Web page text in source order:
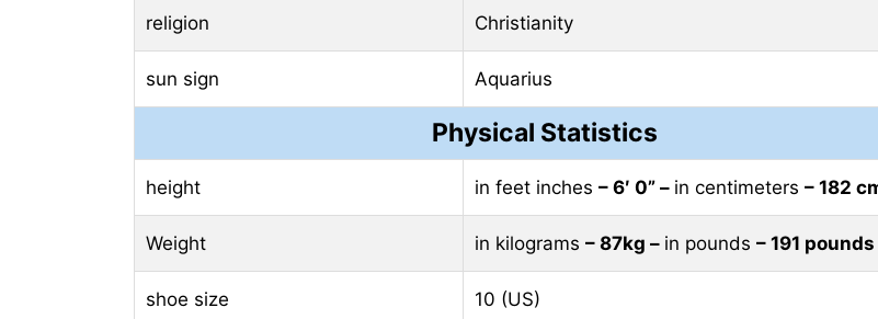
religion Christianity
sun sign Aquarius
Physical Statistics
height in feet inches – 6′ 0” – in centimeters – 182
Weight in kilograms – 87kg – in pounds – 191 pounds
shoe size 10 (US)